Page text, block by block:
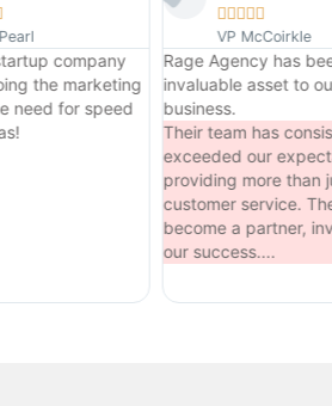
Rage Agency has been an
invaluable asset to our
business.
Their team has consistently
exceeded our expectations,
providing more than just
customer service. They've truly
become a partner, invested in
always
can I